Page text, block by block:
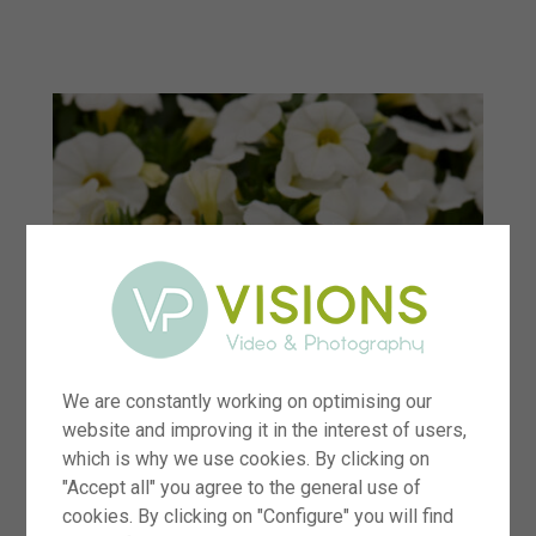
We are constantly working on optimising our
website and improving it in the interest of users,
which is why we use cookies. By clicking on
"Accept all" you agree to the general use of
cookies. By clicking on "Configure" you will find